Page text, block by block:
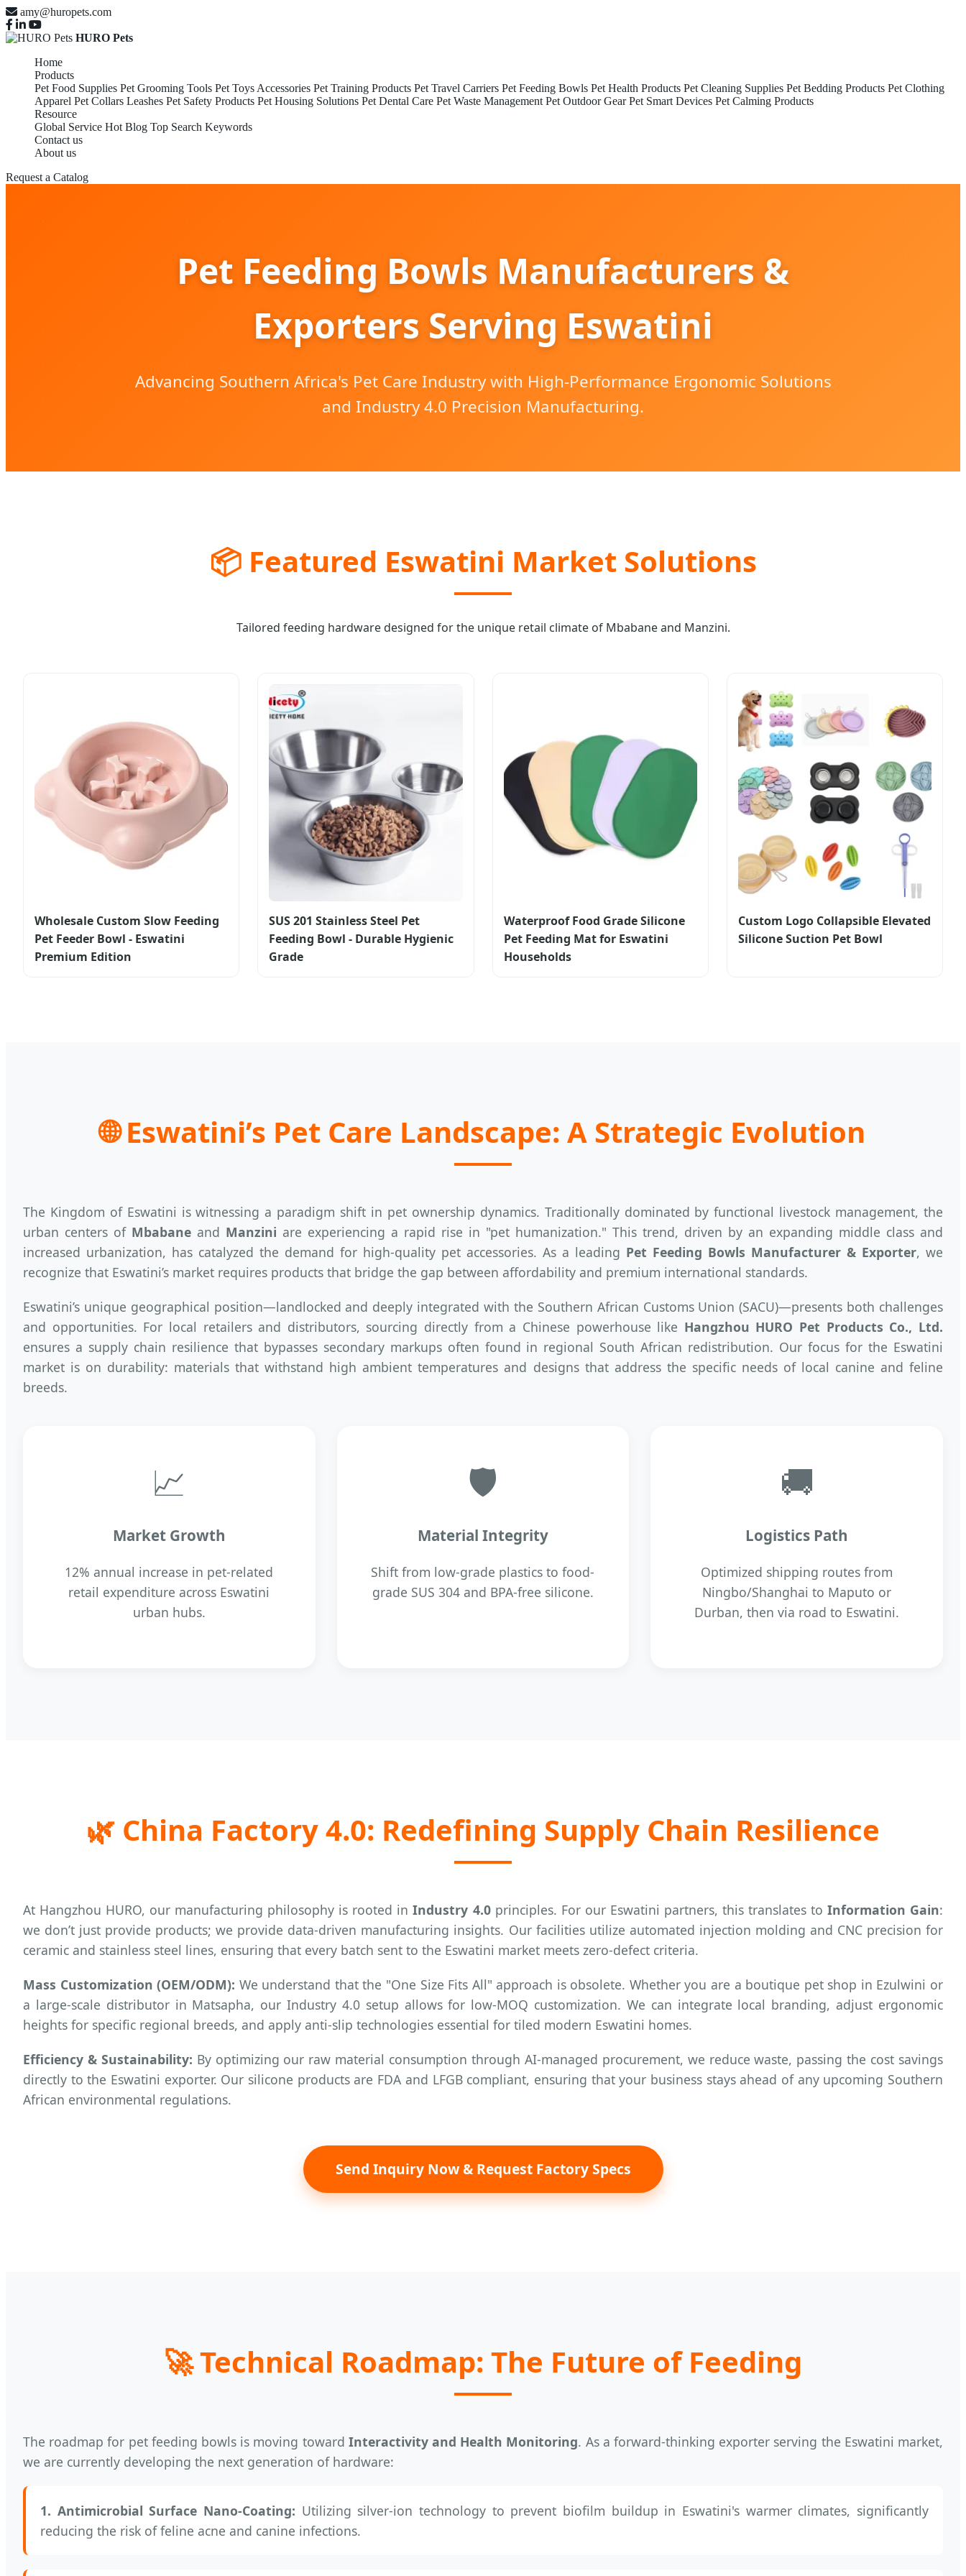
amy@huropets.com
HURO Pets
Home
Products
Pet Food Supplies Pet Grooming Tools Pet Toys Accessories Pet Training Products Pet Travel Carriers Pet Feeding Bowls Pet Health Products Pet Cleaning Supplies Pet Bedding Products Pet Clothing
Apparel Pet Collars Leashes Pet Safety Products Pet Housing Solutions Pet Dental Care Pet Waste Management Pet Outdoor Gear Pet Smart Devices Pet Calming Products
Resource
Global Service Hot Blog Top Search Keywords
Contact us
About us
Request a Catalog
Pet Feeding Bowls Manufacturers &
Exporters Serving Eswatini
Advancing Southern Africa's Pet Care Industry with High-Performance Ergonomic Solutions
and Industry 4.0 Precision Manufacturing.
📦Featured Eswatini Market Solutions
Tailored feeding hardware designed for the unique retail climate of Mbabane and Manzini.
Wholesale Custom Slow Feeding
Pet Feeder Bowl - Eswatini
Premium Edition
SUS 201 Stainless Steel Pet
Feeding Bowl - Durable Hygienic
Grade
Waterproof Food Grade Silicone
Pet Feeding Mat for Eswatini
Households
Custom Logo Collapsible Elevated
Silicone Suction Pet Bowl
🌐Eswatini’s Pet Care Landscape: A Strategic Evolution
The Kingdom of Eswatini is witnessing a paradigm shift in pet ownership dynamics. Traditionally dominated by functional livestock management, the
urban centers of Mbabane and Manzini are experiencing a rapid rise in "pet humanization." This trend, driven by an expanding middle class and
increased urbanization, has catalyzed the demand for high-quality pet accessories. As a leading Pet Feeding Bowls Manufacturer & Exporter, we
recognize that Eswatini’s market requires products that bridge the gap between affordability and premium international standards.
Eswatini’s unique geographical position—landlocked and deeply integrated with the Southern African Customs Union (SACU)—presents both challenges
and opportunities. For local retailers and distributors, sourcing directly from a Chinese powerhouse like Hangzhou HURO Pet Products Co., Ltd.
ensures a supply chain resilience that bypasses secondary markups often found in regional South African redistribution. Our focus for the Eswatini
market is on durability: materials that withstand high ambient temperatures and designs that address the specific needs of local canine and feline
breeds.
📈
Market Growth
12% annual increase in pet-related
retail expenditure across Eswatini
urban hubs.
🛡
Material Integrity
Shift from low-grade plastics to food-
grade SUS 304 and BPA-free silicone.
🚚
Logistics Path
Optimized shipping routes from
Ningbo/Shanghai to Maputo or
Durban, then via road to Eswatini.
🌿 China Factory 4.0: Redefining Supply Chain Resilience
At Hangzhou HURO, our manufacturing philosophy is rooted inIndustry 4.0principles. For our Eswatini partners, this translates to Information Gain:
we don’t just provide products; we provide data-driven manufacturing insights. Our facilities utilize automated injection molding and CNC precision for
ceramic and stainless steel lines, ensuring that every batch sent to the Eswatini market meets zero-defect criteria.
Mass Customization (OEM/ODM): We understand that the "One Size Fits All" approach is obsolete. Whether you are a boutique pet shop in Ezulwini or
a large-scale distributor in Matsapha, our Industry 4.0 setup allows for low-MOQ customization. We can integrate local branding, adjust ergonomic
heights for specific regional breeds, and apply anti-slip technologies essential for tiled modern Eswatini homes.
Efficiency & Sustainability: By optimizing our raw material consumption through AI-managed procurement, we reduce waste, passing the cost savings
directly to the Eswatini exporter. Our silicone products are FDA and LFGB compliant, ensuring that your business stays ahead of any upcoming Southern
African environmental regulations.
Send Inquiry Now & Request Factory Specs
🚀Technical Roadmap: The Future of Feeding
The roadmap for pet feeding bowls is moving toward Interactivity and Health Monitoring. As a forward-thinking exporter serving the Eswatini market,
we are currently developing the next generation of hardware:
1. Antimicrobial Surface Nano-Coating: Utilizing silver-ion technology to prevent biofilm buildup in Eswatini's warmer climates, significantly
reducing the risk of feline acne and canine infections.